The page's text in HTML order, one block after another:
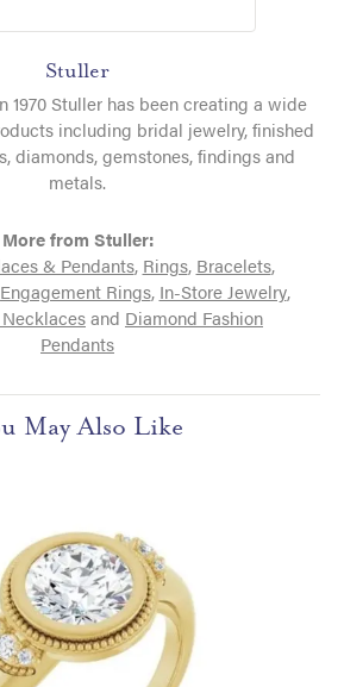
Stuller
1970 Stuller has been creating a wide
including bridal jewelry, finished
diamonds, gemstones, findings and
metals.
More from Stuller:
& Pendants, Rings, Bracelets,
Engagement Rings, In-Store Jewelry,
and Diamond Fashion
Pendants
May Also Like